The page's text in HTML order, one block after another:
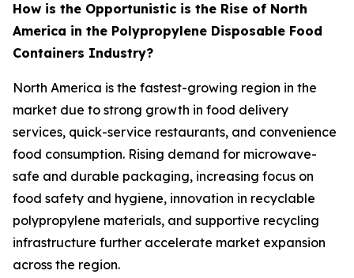
How is the Opportunistic is the Rise of North
America in the Polypropylene Disposable Food
Containers Industry?
North America is the fastest-growing region in the
market due to strong growth in food delivery
services, quick-service restaurants, and convenience
food consumption. Rising demand for microwave-
safe and durable packaging, increasing focus on
food safety and hygiene, innovation in recyclable
polypropylene materials, and supportive recycling
infrastructure further accelerate market expansion
across the region.